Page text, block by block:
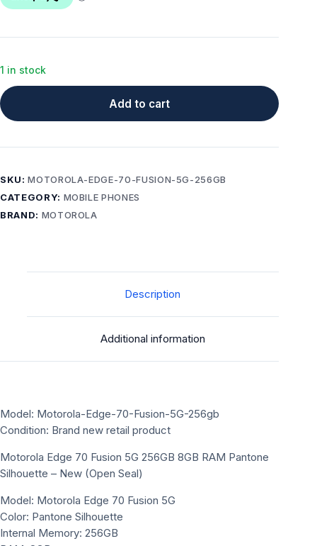
1 in stock
Add to cart
SKU:MOTOROLA-EDGE-70-FUSION-5G-256GB
CATEGORY: MOBILE PHONES
BRAND: MOTOROLA
Description
Additional information
Model: Motorola-Edge-70-Fusion-5G-256gb
Condition: Brand new retail product
Motorola Edge 70 Fusion 5G 256GB 8GB RAM Pantone
Silhouette – New (Open Seal)
Model: Motorola Edge 70 Fusion 5G
Color: Pantone Silhouette
Internal Memory: 256GB